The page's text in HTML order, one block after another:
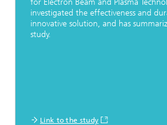
investigated the effectiveness and
innovative solution, and has
study.
Link to the study